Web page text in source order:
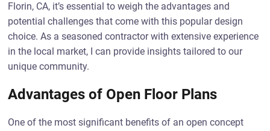
Florin, CA, it’s essential to weigh the advantages and
potential challenges that come with this popular design
choice. As a seasoned contractor with extensive experience
in the local market, I can provide insights tailored to our
unique community.
Advantages of Open Floor Plans
One of the most significant benefits of an open concept